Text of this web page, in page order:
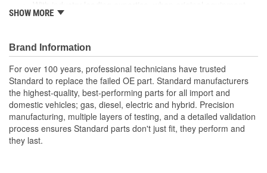
fails our products are designed to fix the inherent failure
SHOW MORE
Brand Information
For over 100 years, professional technicians have trusted
Standard to replace the failed OE part. Standard manufacturers
the highest-quality, best-performing parts for all import and
domestic vehicles; gas, diesel, electric and hybrid. Precision
manufacturing, multiple layers of testing, and a detailed validation
process ensures Standard parts don't just fit, they perform and
they last.